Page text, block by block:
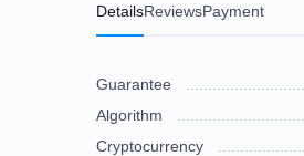
DetailsReviewsPayment
Guarantee
Algorithm
Cryptocurrency